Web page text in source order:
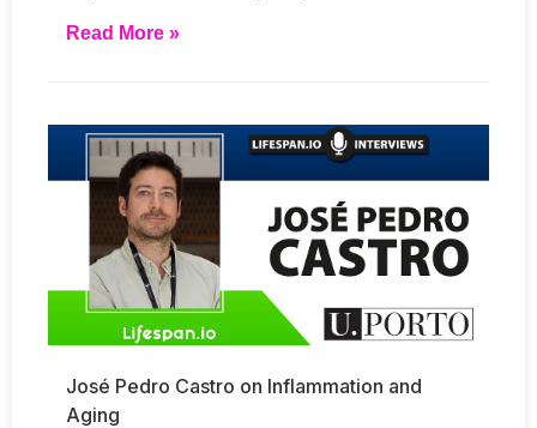
Read More »
José Pedro Castro on Inflammation and
Aging